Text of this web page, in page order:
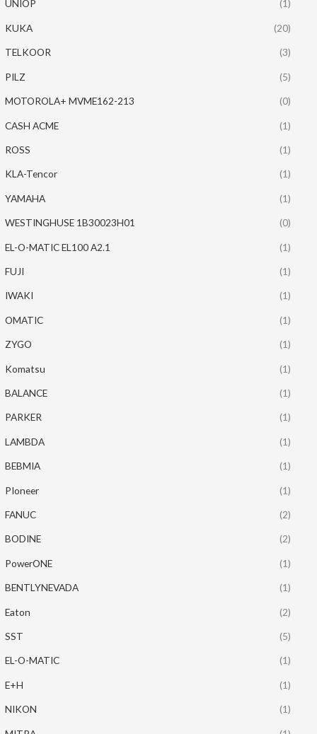
UNIOP (1)
KUKA (20)
TELKOOR (3)
PILZ (5)
MOTOROLA+ MVME162-213 (0)
CASH ACME (1)
ROSS (1)
KLA-Tencor (1)
YAMAHA (1)
WESTINGHUSE 1B30023H01 (0)
EL-O-MATIC EL100 A2.1 (1)
FUJI (1)
IWAKI (1)
OMATIC (1)
ZYGO (1)
Komatsu (1)
BALANCE (1)
PARKER (1)
LAMBDA (1)
BEBMIA (1)
PIoneer (1)
FANUC (2)
BODINE (2)
PowerONE (1)
BENTLYNEVADA (1)
Eaton (2)
SST (5)
EL-O-MATIC (1)
E+H (1)
NIKON (1)